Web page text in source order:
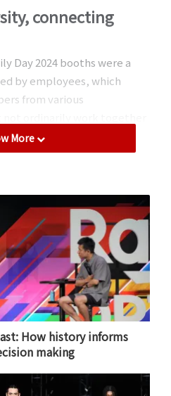
connecting
Day 2024 booths were a
by employees, which
from various
to learn from
Culture and Art Club,
Rakuten Indian Club.
Learning to
Family Day 2024 was
More
How history informs
making